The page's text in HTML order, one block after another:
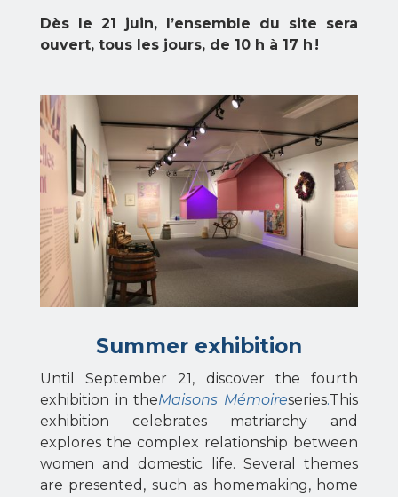
Dès le 21 juin, l’ensemble du site sera
ouvert, tous les jours, de 10 h à 17 h !
Summer exhibition
Until September 21, discover the fourth
exhibition in theMaisons Mémoireseries.This
exhibition celebrates matriarchy and
explores the complex relationship between
women and domestic life. Several themes
are presented, such as homemaking, home